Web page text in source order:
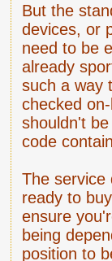
But the
devices, or
need to be
already
such a way
checked
shouldn't
code
The service
ready to
ensure
being
position to